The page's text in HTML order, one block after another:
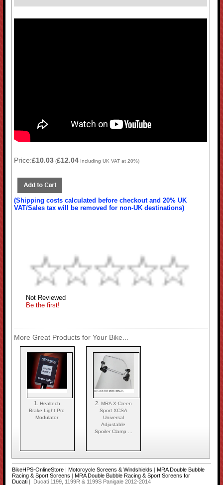
Price:£10.03 (£12.04 Including UK VAT at 20%)
(Shipping costs calculated before checkout and 20% UK
VAT/Sales tax will be removed for non-UK destinations)
Not Reviewed
Be the first!
More Great Products for Your Bike...
1. Healtech
Brake Light Pro
Modulator
2. MRA X-Creen
Sport XCSA
Universal
Adjustable
Spoiler Clamp ...
BikeHPS-OnlineStore| Motorcycle Screens & Windshields | MRA Double Bubble
Racing & Sport Screens | MRA Double Bubble Racing & Sport Screens for
Ducati| Ducati 1199, 1199R & 1199S Panigale 2012-2014